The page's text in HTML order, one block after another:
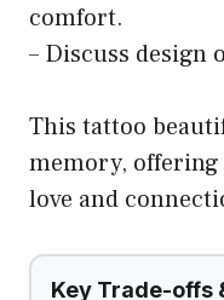
comfort.
– Discuss design
This tattoo
memory,
love and
Key Trade-offs